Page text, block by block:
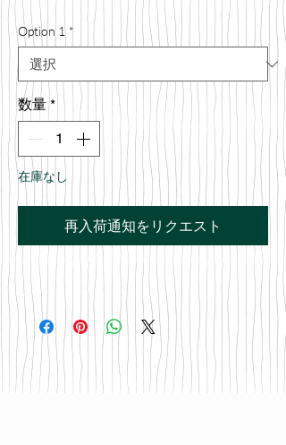
格
Option 1 *
数量 *
在庫なし
再入荷通知をリクエスト